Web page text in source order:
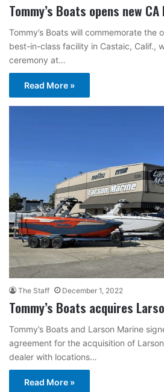
Tommy’s Boats opens new
Tommy’s Boats will commemorate the
best-in-class facility in Castaic, Calif.,
ceremony at…
Read More »
The Staff December 1, 2022
Tommy’s Boats acquires
Tommy’s Boats and Larson Marine
agreement for the acquisition of
dealer with locations…
Read More »